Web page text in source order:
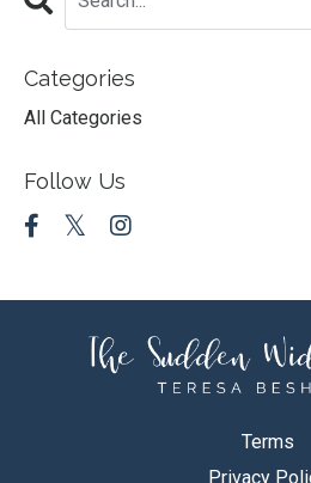
Categories
All Categories
Follow Us
Terms
Privacy